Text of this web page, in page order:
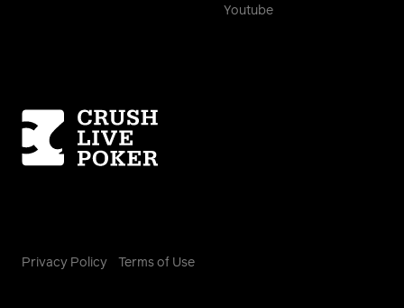
Youtube
Homepage
Privacy Policy Terms of Use